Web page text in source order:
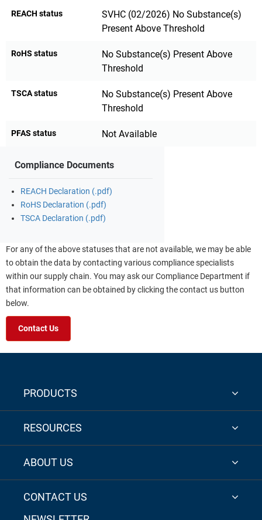
REACH status
SVHC (02/2026) No Substance(s)
Present Above Threshold
RoHS status
No Substance(s) Present Above
Threshold
TSCA status
No Substance(s) Present Above
Threshold
PFAS status Not Available
Compliance Documents
REACH Declaration (.pdf)
RoHS Declaration (.pdf)
TSCA Declaration (.pdf)
For any of the above statuses that are not available, we may be able
to obtain the data by contacting various compliance specialists
within our supply chain. You may ask our Compliance Department if
that information can be obtained by clicking the contact us button
below.
Contact Us
PRODUCTS
RESOURCES
ABOUT US
CONTACT US